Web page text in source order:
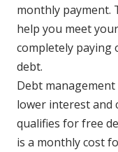
monthly payment.
help you meet
completely paying
debt.
Debt
lower interest and
qualifies for free
is a monthly cost